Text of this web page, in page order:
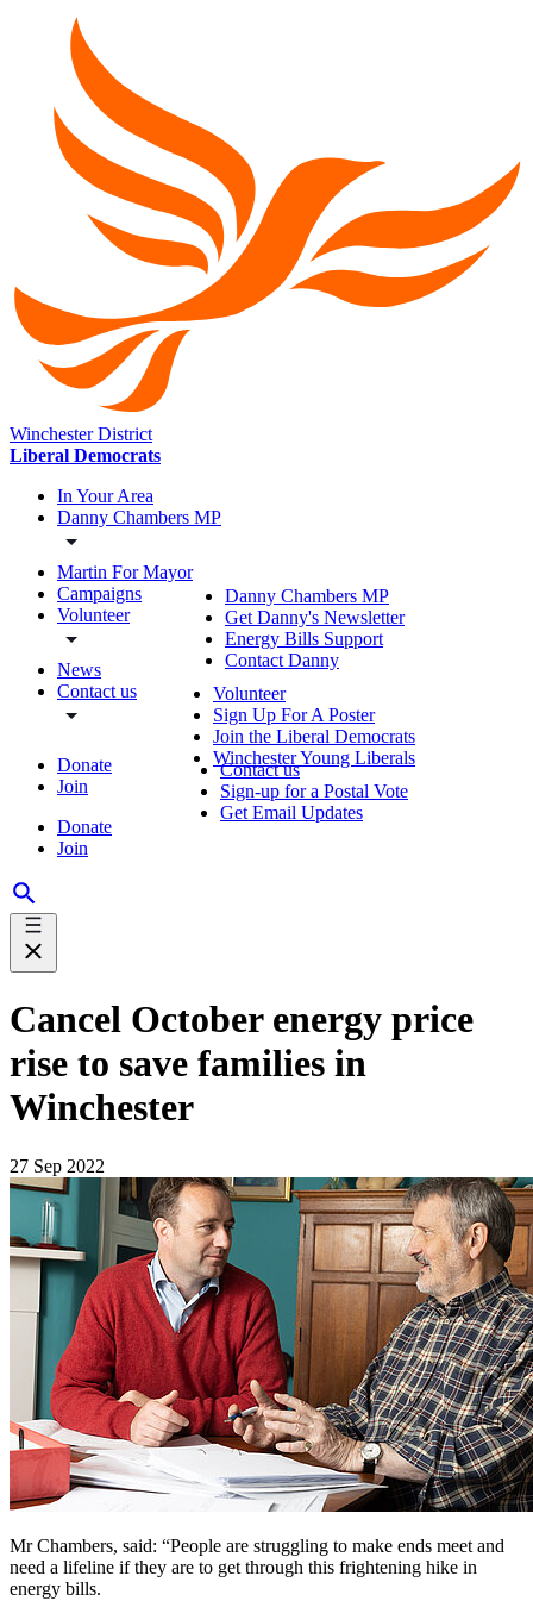
Winchester District
Liberal Democrats
In Your Area
Danny Chambers MP
Martin For Mayor
Campaigns
Volunteer
News
Contact us
Donate
Join
Donate
Join
Danny Chambers MP
Get Danny's Newsletter
Energy Bills Support
Contact Danny
Volunteer
Sign Up For A Poster
Join the Liberal Democrats
Winchester Young Liberals
Contact us
Sign-up for a Postal Vote
Get Email Updates
Cancel October energy price
rise to save families in
Winchester
27 Sep 2022
Mr Chambers, said: “People are struggling to make ends meet and
need a lifeline if they are to get through this frightening hike in
energy bills.